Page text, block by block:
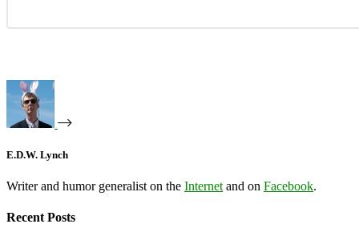
E.D.W. Lynch
Writer and humor generalist on the Internet and on Facebook.
Recent Posts